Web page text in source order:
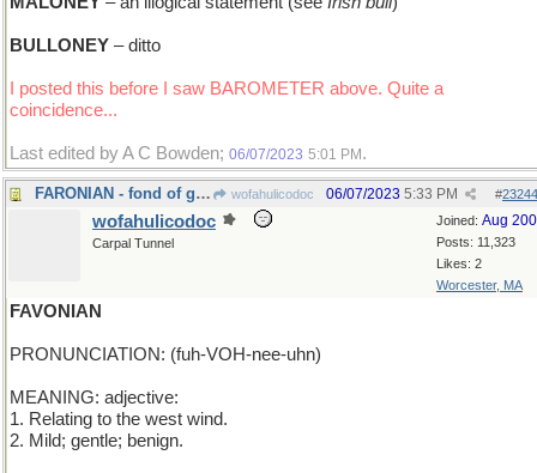
BULLONEY – ditto
I posted this before I saw BAROMETER above. Quite a
coincidence...
Last edited by A C Bowden; 06/07/2023 5:01 PM .
FARONIAN - fond of gambling games wofahulicodoc #
06/07/2023 5:33 PM
Joined: Aug
Posts: 11,323
Likes: 2
Worcester, MA
wofahulicodoc
Carpal Tunnel
FAVONIAN
PRONUNCIATION: (fuh-VOH-nee-uhn)
MEANING: adjective:
1. Relating to the west wind.
2. Mild; gentle; benign.